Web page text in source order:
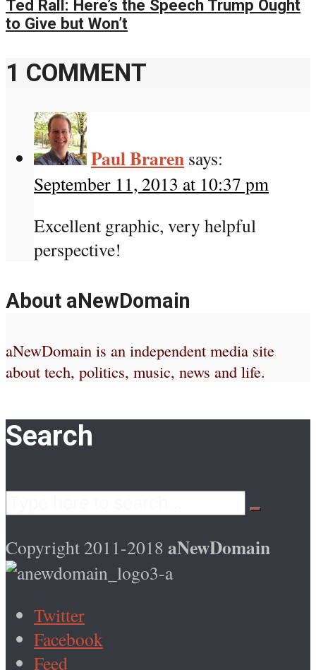
Ted Rall: Here’s the Speech Trump Ought
to Give but Won’t
1 COMMENT
Paul Braren says:
September 11, 2013 at 10:37 pm
Excellent graphic, very helpful
perspective!
About aNewDomain
aNewDomain is an independent media site
about tech, politics, music, news and life.
Search
Copyright 2011-2018 aNewDomain
Twitter
Facebook
Feed